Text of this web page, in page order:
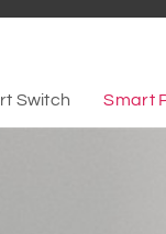
Switch Smart